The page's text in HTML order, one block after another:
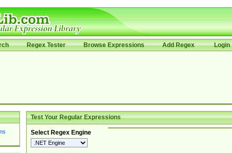
Regex Tester Browse Expressions Add Regex Login
Test Your Regular Expressions
Select Regex Engine